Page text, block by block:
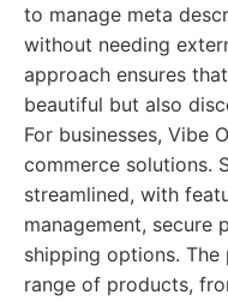
to manage meta
without needing
approach ensures
beautiful but also
For businesses, Vibe
commerce solutions.
streamlined, with
management, secure
shipping options.
range of products,